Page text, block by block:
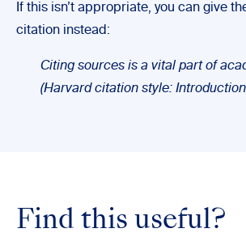
If this isn’t appropriate, you can give
citation instead:
Citing sources is a vital part of
(Harvard citation style:
Find this useful?